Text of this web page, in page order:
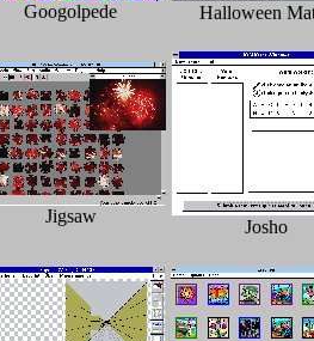
Googolpede Halloween
Jigsaw
Josho